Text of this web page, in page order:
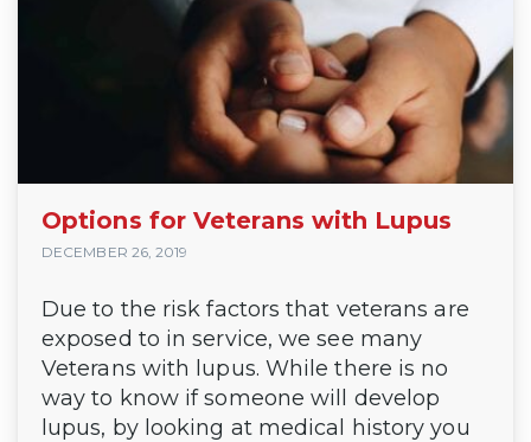
Options for Veterans with Lupus
DECEMBER 26, 2019
Due to the risk factors that veterans are
exposed to in service, we see many
Veterans with lupus. While there is no
way to know if someone will develop
lupus, by looking at medical history you